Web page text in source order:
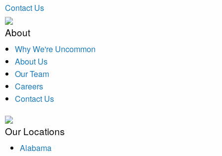
Contact Us
About
Why We're Uncommon
About Us
Our Team
Careers
Contact Us
Our Locations
Alabama